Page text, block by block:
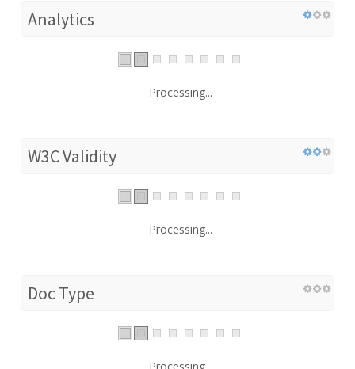
Analytics
Processing...
W3C Validity
Processing...
Doc Type
Processing...